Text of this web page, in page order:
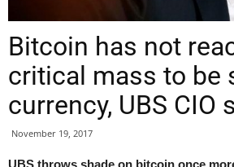
Bitcoin has not
critical mass to be
currency, UBS CIO
November 19, 2017